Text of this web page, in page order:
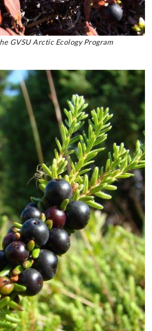
GVSU Arctic Ecology Program